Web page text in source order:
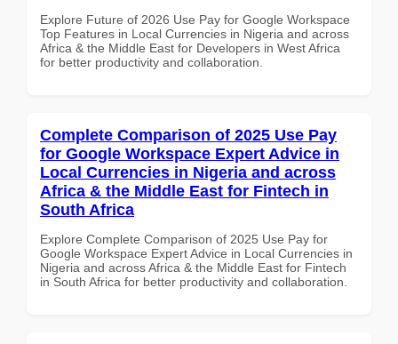
Explore Future of 2026 Use Pay for Google Workspace
Top Features in Local Currencies in Nigeria and across
Africa & the Middle East for Developers in West Africa
for better productivity and collaboration.
Complete Comparison of 2025 Use Pay
for Google Workspace Expert Advice in
Local Currencies in Nigeria and across
Africa & the Middle East for Fintech in
South Africa
Explore Complete Comparison of 2025 Use Pay for
Google Workspace Expert Advice in Local Currencies in
Nigeria and across Africa & the Middle East for Fintech
in South Africa for better productivity and collaboration.